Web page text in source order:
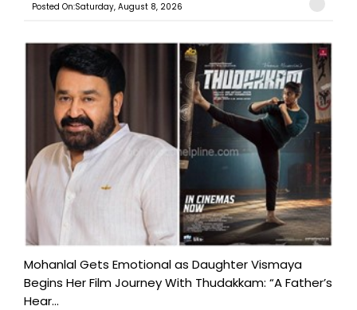
Posted On:Saturday, August 8, 2026
Mohanlal Gets Emotional as Daughter Vismaya
Begins Her Film Journey With Thudakkam: “A Father’s
Hear...